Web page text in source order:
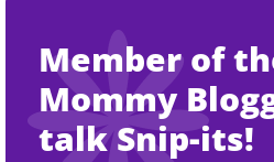
Member of
Mommy
talk Snip-its!